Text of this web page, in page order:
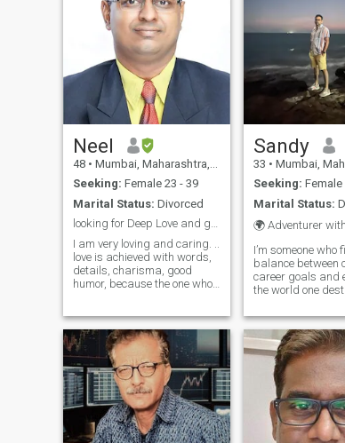
Neel
48 • Mumbai, Maharashtra, India
Seeking: Female 23 - 39
Marital Status: Divorced
looking for Deep Love and genuine relationship
I am very loving and caring. ..
love is achieved with words,
details, charisma, good
humor, because the one who
moments, that the heart will
remember for a lifetime. I'm
Gentleman who is Highly
Rom
Sandy
33 • Mumbai,
Seeking: Female
Marital Status:
🌍 Adventurer
I’m someone who
balance between
career goals and
the world one
the road to
places or diving
challenging
about living life
and passio